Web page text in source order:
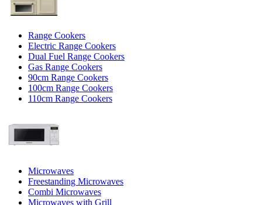
Range Cookers
Electric Range Cookers
Dual Fuel Range Cookers
Gas Range Cookers
90cm Range Cookers
100cm Range Cookers
110cm Range Cookers
Microwaves
Freestanding Microwaves
Combi Microwaves
Microwaves with Grill